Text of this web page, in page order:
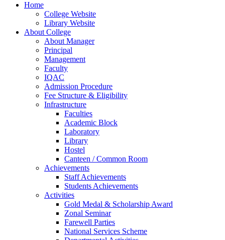
Home
College Website
Library Website
About College
About Manager
Principal
Management
Faculty
IQAC
Admission Procedure
Fee Structure & Eligibility
Infrastructure
Faculties
Academic Block
Laboratory
Library
Hostel
Canteen / Common Room
Achievements
Staff Achievements
Students Achievements
Activities
Gold Medal & Scholarship Award
Zonal Seminar
Farewell Parties
National Services Scheme